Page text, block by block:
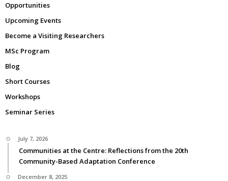
Opportunities
Upcoming Events
Become a Visiting Researchers
MSc Program
Blog
Short Courses
Workshops
Seminar Series
July 7, 2026
Communities at the Centre: Reflections from the 20th
Community-Based Adaptation Conference
December 8, 2025